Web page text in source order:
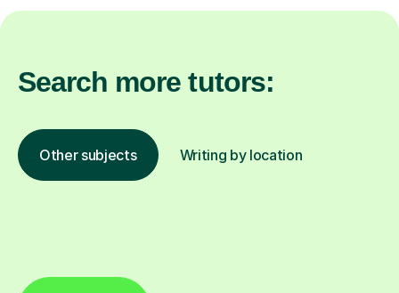
Search more tutors:
Other subjects Writing by location